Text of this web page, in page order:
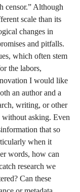
censor.” Although
scale than its
changes in
and pitfalls.
which often stem
the labors,
I would like
an author and a
writing, or other
without asking. Even
that so
when it
words, how can
research we
Can these